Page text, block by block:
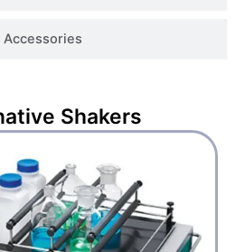
Accessories
Shakers